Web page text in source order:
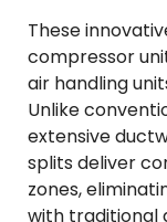
These
compressor
air handling
Unlike
extensive
splits deliver
zones,
with traditional